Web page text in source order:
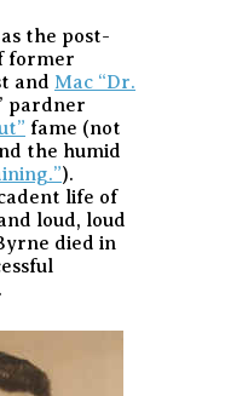
the post-
former
and Mac “Dr.
pardner
fame (not
the humid
).
life of
loud, loud
died in